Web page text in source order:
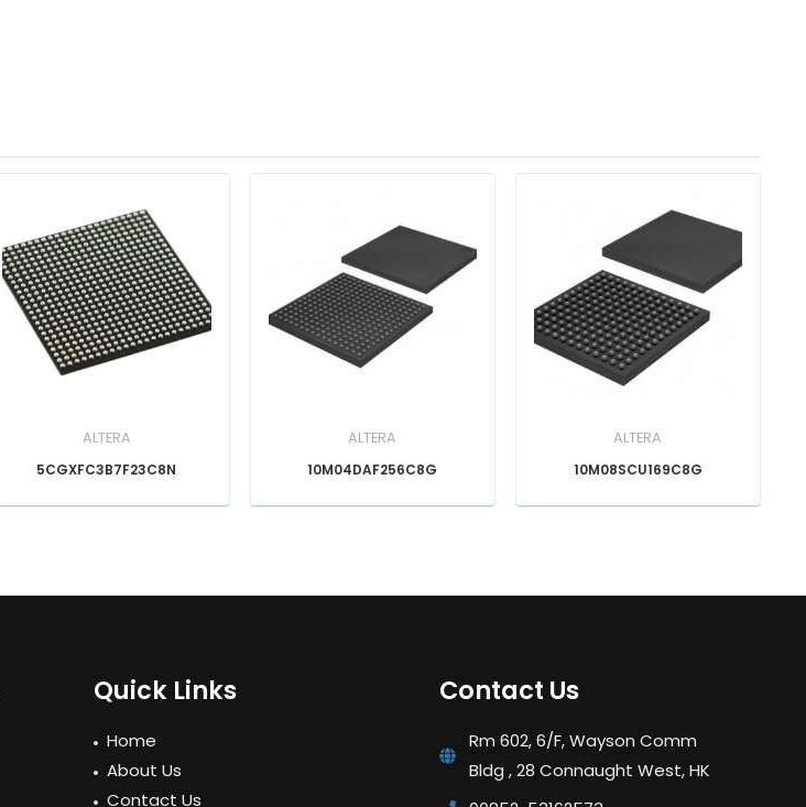
ALTERA
5CGXFC3B7F23C8N
ALTERA
10M04DAF256C8G
ALTERA
10M08SCU169C8G
Quick Links
Home
About Us
Contact Us
Contact Us
Rm 602, 6/F, Wayson Comm
Bldg , 28 Connaught West, HK